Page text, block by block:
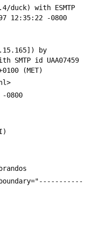
12:35:22 -0800
by
SMTP id UAA07459
(MET)
0800